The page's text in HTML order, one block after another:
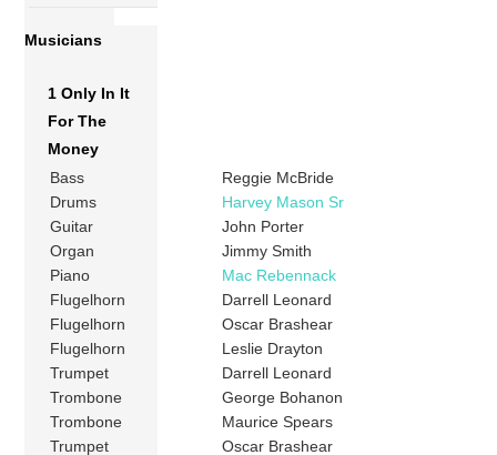
Musicians
1 Only In It
For The
Money
Bass
Reggie McBride
Drums
Harvey Mason Sr
Guitar
John Porter
Organ
Jimmy Smith
Piano
Mac Rebennack
Flugelhorn
Darrell Leonard
Flugelhorn
Oscar Brashear
Flugelhorn
Leslie Drayton
Trumpet
Darrell Leonard
Trombone
George Bohanon
Trombone
Maurice Spears
Trumpet
Oscar Brashear